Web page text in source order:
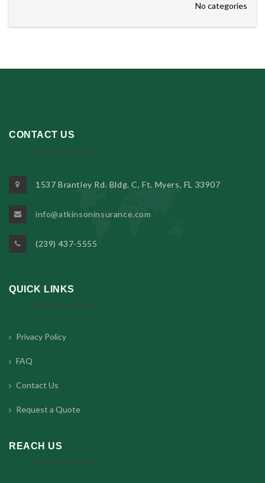
No categories
CONTACT US
1537 Brantley Rd. Bldg. C, Ft. Myers, FL 33907
info@atkinsoninsurance.com
(239) 437-5555
QUICK LINKS
Privacy Policy
FAQ
Contact Us
Request a Quote
REACH US